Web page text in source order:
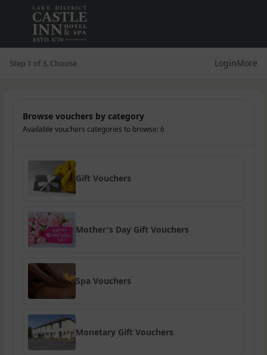
Step 1 of 3. Choose LoginMore
Browse vouchers by category
Available vouchers categories to browse: 6
Gift Vouchers
Mother's Day Gift Vouchers
Spa Vouchers
Monetary Gift Vouchers